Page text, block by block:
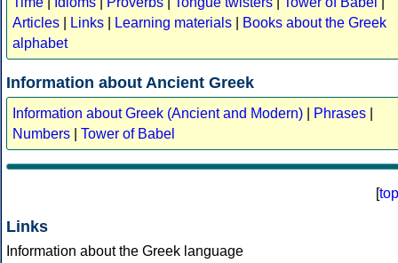
Articles
Links Learning materials
Books about the Greek
alphabet
Information about Ancient Greek
Information about Greek (Ancient and Modern) Phrases
Numbers
Tower of Babel
[top
Links
Information about the Greek language